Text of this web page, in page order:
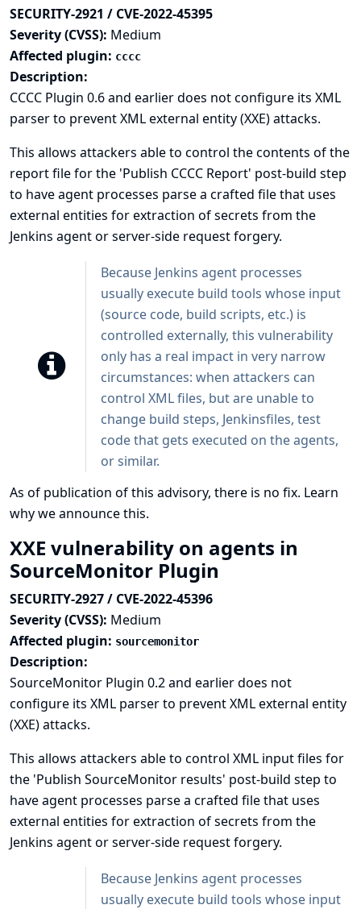
SECURITY-2921 / CVE-2022-45395
Severity (CVSS): Medium
Affected plugin: cccc
Description:
CCCC Plugin 0.6 and earlier does not configure its XML
parser to prevent XML external entity (XXE) attacks.
This allows attackers able to control the contents of the
report file for the 'Publish CCCC Report' post-build step
to have agent processes parse a crafted file that uses
external entities for extraction of secrets from the
Jenkins agent or server-side request forgery.
Because Jenkins agent processes
usually execute build tools whose input
(source code, build scripts, etc.) is
controlled externally, this vulnerability
only has a real impact in very narrow
circumstances: when attackers can
control XML files, but are unable to
change build steps, Jenkinsfiles, test
code that gets executed on the agents,
or similar.
As of publication of this advisory, there is no fix. Learn
why we announce this.
XXE vulnerability on agents in
SourceMonitor Plugin
SECURITY-2927 / CVE-2022-45396
Severity (CVSS): Medium
Affected plugin: sourcemonitor
Description:
SourceMonitor Plugin 0.2 and earlier does not
configure its XML parser to prevent XML external entity
(XXE) attacks.
This allows attackers able to control XML input files for
the 'Publish SourceMonitor results' post-build step to
have agent processes parse a crafted file that uses
external entities for extraction of secrets from the
Jenkins agent or server-side request forgery.
Because Jenkins agent processes
usually execute build tools whose input